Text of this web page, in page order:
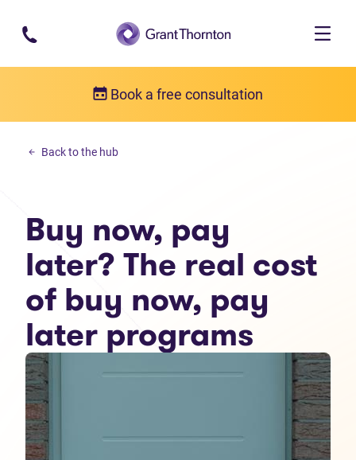
Skip to main content
Book a free consultation
Money management
Back to the hub
Buy now, pay
later? The real cost
of buy now, pay
later programs